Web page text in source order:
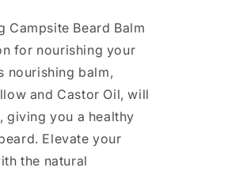
Campsite Beard Balm
for nourishing your
nourishing balm,
and Castor Oil, will
giving you a healthy
Elevate your
the natural